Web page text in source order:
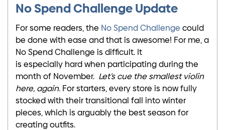
No Spend Challenge Update
For some readers, the No Spend Challenge could
be done with ease and that is awesome! For me, a
No Spend Challenge is difficult. It
is especially hard when participating during the
month of November. Let’s cue the smallest violin
here, again. For starters, every store is now fully
stocked with their transitional fall into winter
pieces, which is arguably the best season for
creating outfits.